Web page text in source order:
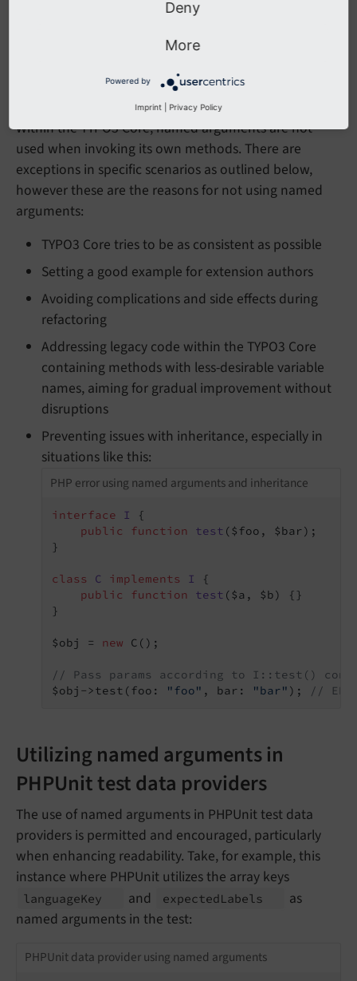
release due to the power of semantic versioning.
TYPO3 Core must avoid this scenario.
Invoking Core API
Within the TYPO3 Core, named arguments are not
used when invoking its own methods. There are
exceptions in specific scenarios as outlined below,
however these are the reasons for not using named
arguments:
TYPO3 Core tries to be as consistent as possible
Setting a good example for extension authors
Avoiding complications and side effects during
refactoring
Addressing legacy code within the TYPO3 Core
containing methods with less-desirable variable
names, aiming for gradual improvement without
disruptions
Preventing issues with inheritance, especially in
situations like this:
PHP error using named arguments and inheritance
interface I
{
public
function test ($foo, $bar) ;
}
class C implements I
{
public
function test ($a, $b)
{}
}
$obj = new C();
// Pass params according to I::test()
$obj->test(foo:
"foo" , bar: "bar" ); //
Utilizing named arguments in
PHPUnit test data providers
The use of named arguments in PHPUnit test data
providers is permitted and encouraged, particularly
when enhancing readability. Take, for example, this
instance where PHPUnit utilizes the array keys
languageKey and expectedLabels
as
named arguments in the test:
PHPUnit data provider using named arguments
Deny
More
Powered by
Imprint Privacy Policy